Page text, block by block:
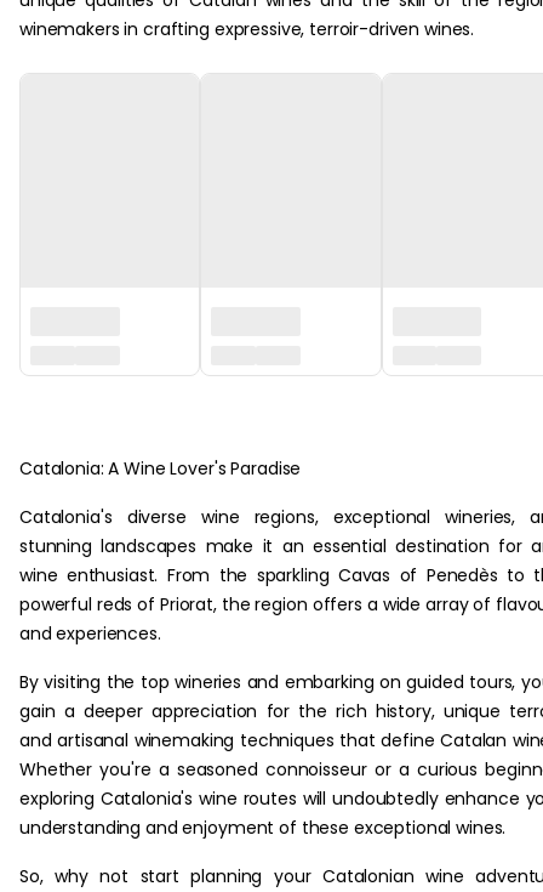
winemakers in crafting expressive, terroir-driven wines.
Catalonia: A Wine Lover's Paradise
Catalonia's diverse wine regions, exceptional wineries,
stunning landscapes make it an essential destination for
wine enthusiast. From the sparkling Cavas of Penedès to
powerful reds of Priorat, the region offers a wide array of
and experiences.
By visiting the top wineries and embarking on guided tours,
gain a deeper appreciation for the rich history, unique
and artisanal winemaking techniques that define Catalan
Whether you're a seasoned connoisseur or a curious
exploring Catalonia's wine routes will undoubtedly enhance
understanding and enjoyment of these exceptional wines.
So, why not start planning your Catalonian wine